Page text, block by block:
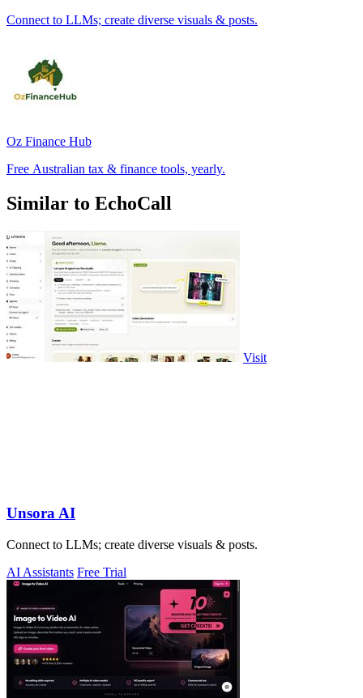
Connect to LLMs; create diverse visuals & posts.
Oz Finance Hub
Free Australian tax & finance tools, yearly.
Similar to EchoCall
Visit
Unsora AI
Connect to LLMs; create diverse visuals & posts.
AI Assistants Free Trial